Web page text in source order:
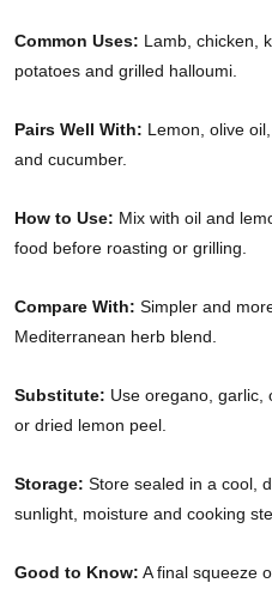
Common Uses: Lamb, chicken,
potatoes and grilled halloumi.
Pairs Well With: Lemon, olive
and cucumber.
How to Use: Mix with oil and
food before roasting or grilling.
Compare With: Simpler and
Mediterranean herb blend.
Substitute: Use oregano, garlic,
or dried lemon peel.
Storage: Store sealed in a cool,
sunlight, moisture and cooking
Good to Know: A final squeeze